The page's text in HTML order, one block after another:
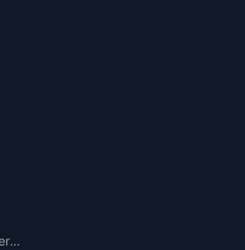
Jabugo Ham and the Iberian Route Through the Sierra de Huelva